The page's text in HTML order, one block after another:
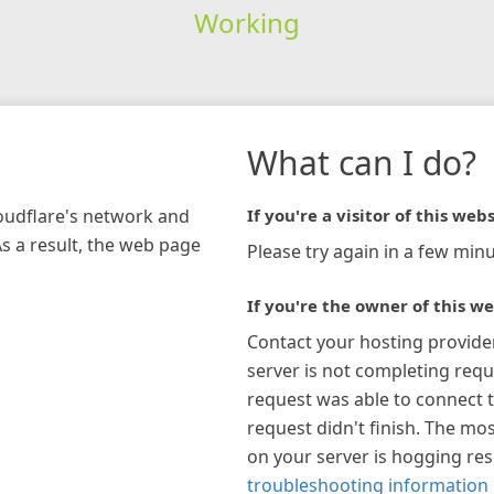
Working
network and
a result, the web page
What can I do?
If you're a visitor of this
Please try again in a few
If you're the owner of this
Contact your hosting
server is not completing
request was able to connect
request didn't finish. The
on your server is hogging
troubleshooting information